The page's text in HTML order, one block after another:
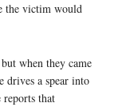
the victim would
when they came
drives a spear into
reports that